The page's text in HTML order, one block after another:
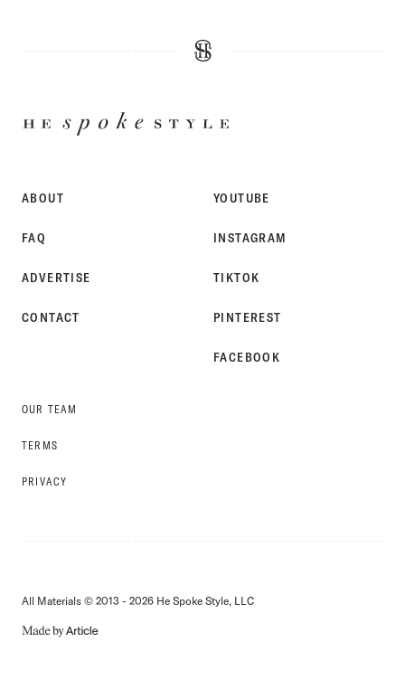
ABOUT
FAQ
ADVERTISE
CONTACT
OUR TEAM
TERMS
PRIVACY
YOUTUBE
INSTAGRAM
TIKTOK
PINTEREST
FACEBOOK
All Materials © 2013 - 2026 He Spoke Style, LLC
MADE